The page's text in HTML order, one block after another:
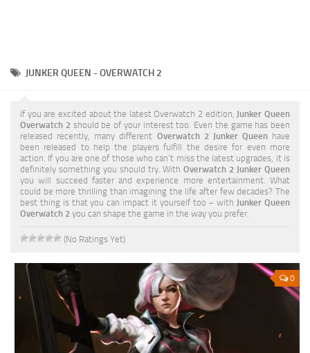
JUNKER QUEEN - OVERWATCH 2
If you are excited about the latest Overwatch 2 edition, Junker Queen
Overwatch 2 should be of your interest too. Even the game has been
released recently, many different Overwatch 2 Junker Queenhave
been released to help the players fulfill the desire for even more
action. If you are one of those who can’t miss the latest upgrades, it is
definitely something you should try. WithOverwatch 2 Junker Queen
you will succeed faster and experience more entertainment. What
could be more thrilling than imagining the life after few decades? The
best thing is that you can impact it yourself too – with Junker Queen
Overwatch 2 you can shape the game in the way you prefer.
(No Ratings Yet)
0